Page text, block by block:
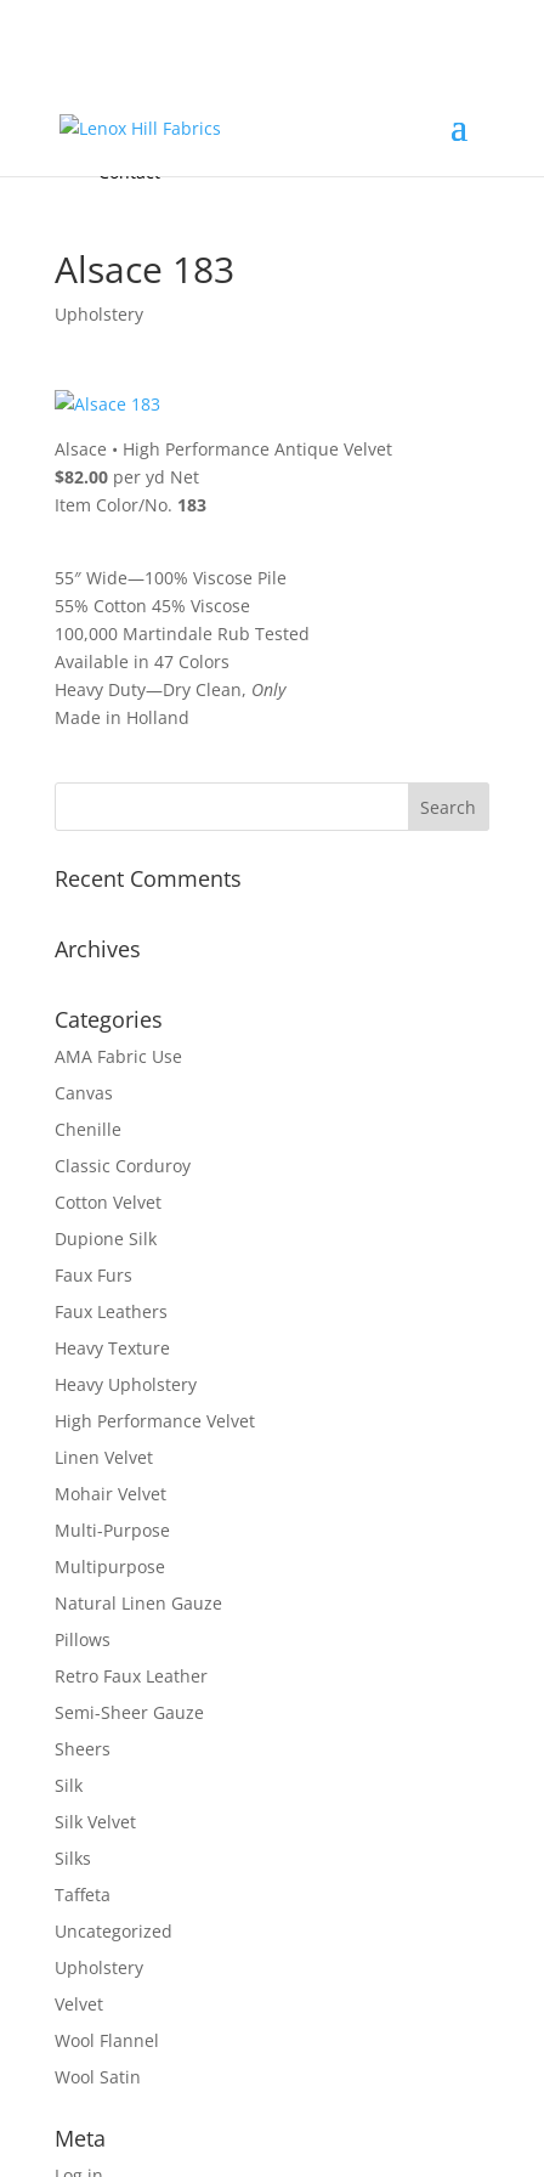
FREE Samples
Accessories & Custom Colors
About
Contact
Alsace 183
Upholstery
Alsace • High Performance Antique Velvet
$82.00per yd Net
Item Color/No. 183
55″ Wide—100% Viscose Pile
55% Cotton 45% Viscose
100,000 Martindale Rub Tested
Available in 47 Colors
Heavy Duty—Dry Clean, Only
Made in Holland
Recent Comments
Archives
Categories
AMA Fabric Use
Canvas
Chenille
Classic Corduroy
Cotton Velvet
Dupione Silk
Faux Furs
Faux Leathers
Heavy Texture
Heavy Upholstery
High Performance Velvet
Linen Velvet
Mohair Velvet
Multi-Purpose
Multipurpose
Natural Linen Gauze
Pillows
Retro Faux Leather
Semi-Sheer Gauze
Sheers
Silk
Silk Velvet
Silks
Taffeta
Uncategorized
Upholstery
Velvet
Wool Flannel
Wool Satin
Meta